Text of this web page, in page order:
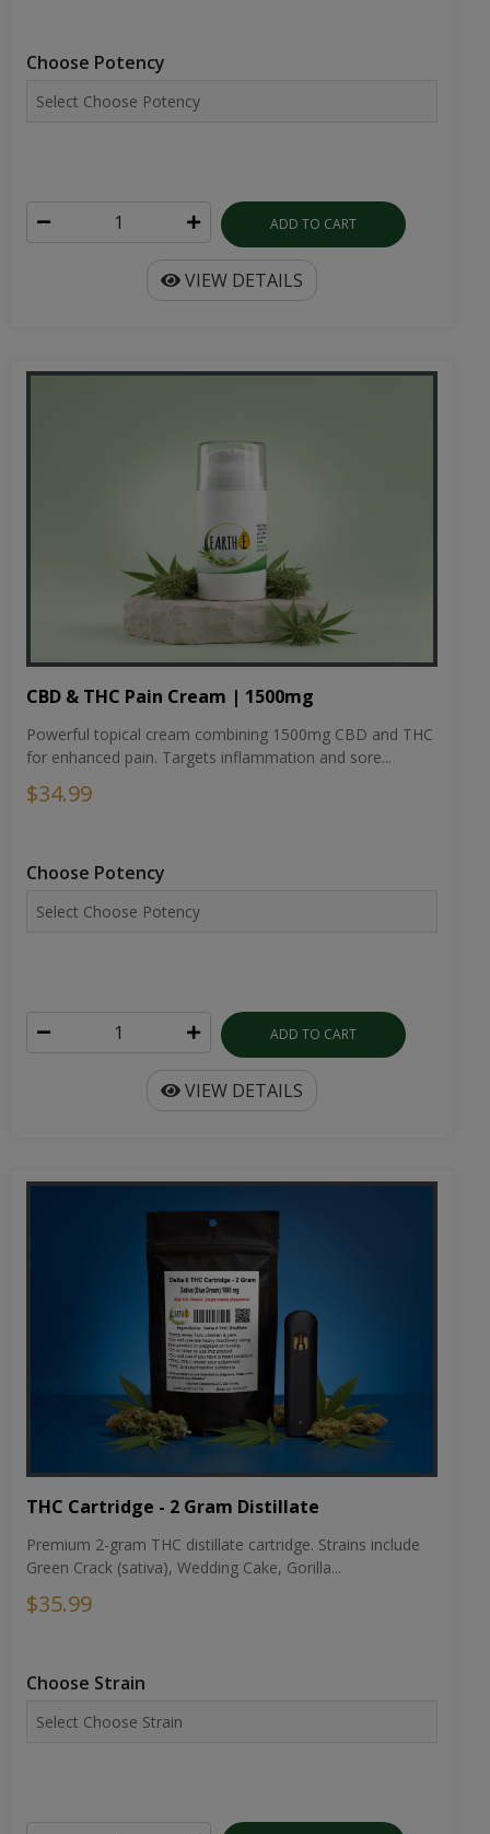
Choose Potency
ADD TO CART
VIEW DETAILS
CBD & THC Pain Cream | 1500mg
Powerful topical cream combining 1500mg CBD and THC
for enhanced pain. Targets inflammation and sore...
$34.99
Choose Potency
ADD TO CART
VIEW DETAILS
THC Cartridge - 2 Gram Distillate
Premium 2-gram THC distillate cartridge. Strains include
Green Crack (sativa), Wedding Cake, Gorilla...
$35.99
Choose Strain